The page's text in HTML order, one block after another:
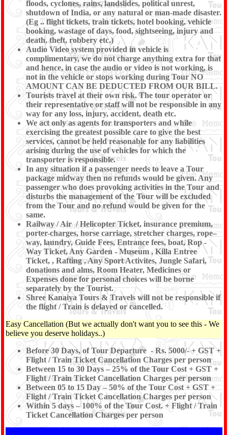
floods, cyclones, rains, landslides, political unrest,
shutdown of India, or any natural or man-made disaster.
(Eg .. flight tickets, train tickets, hotel booking, vehicle
booking, wastage of days, food, sightseeing, injury and
death, theft, robbery etc.)
Audio Video system provided in vehicle is
complimentary, we do not charge anything extra for that
and hence, in case the audio or video is not working, is
not in the vehicle or stops working during Tour NO
AMOUNT CAN BE DEDUCTED FROM OUR BILL.
Tourists travel at their own risk. The tour operator or
their representative or staff will not be responsible in any
way for any loss, injury, accident, death etc.
We act only as agents for transporters and while
exercising the greatest possible care to give the best
services, cannot be held reasonable for any liabilities
arising during the use of vehicles for which the
transporter is responsible.
In any situation if a passenger needs to leave a Tour
package midway then no refunds would be given. Any
passenger who does provoking activities in the Tour and
disturbs the management of the Tour will be excluded
from the Tour and no refund would be given for the
same.
Railway / Air / Helicopter Ticket, insurance premium,
porter-charges, horse carriage, stretcher charges, rope–
way, laundry, Guide Fees, Entrance fees, boat, Rop -
Way Ticket, Any Garden - Museum , Killa Entree
Ticket, , Rafting , Any Sport Activites, Jungle Safari,
donations and alms, Room Heater, Medicines or
Expenses done for personal choices will be borne
separately by the Tourist.
Shree Kanaiya Tours & Travels will not be responsible if
the flight / Train is delayed or cancelled.
Easy Cancellation (But we actually don't want you to see this - We
believe you deserve holidays..)
Before 30 Days, of Tour Departure - Rs. 5000/- + GST +
Flight / Train Ticket Cancellation Charges per person
Between 15 to 30 Days – 25% of the Tour Cost + GST +
Flight / Train Ticket Cancellation Charges per person
Between 05 to 15 Day – 50% of the Tour Cost + GST +
Flight / Train Ticket Cancellation Charges per person
Within 5 days – 100% of the Tour Cost. + Flight / Train
Ticket Cancellation Charges per person